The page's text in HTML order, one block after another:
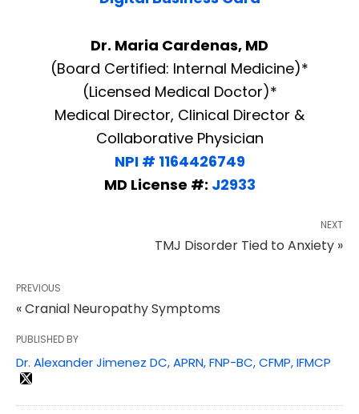
Dr. Maria Cardenas, MD
(Board Certified: Internal Medicine)*
(Licensed Medical Doctor)*
Medical Director, Clinical Director &
Collaborative Physician
NPI # 1164426749
MD License #: J2933
NEXT
TMJ Disorder Tied to Anxiety »
PREVIOUS
« Cranial Neuropathy Symptoms
PUBLISHED BY
Dr. Alexander Jimenez DC, APRN, FNP-BC, CFMP, IFMCP